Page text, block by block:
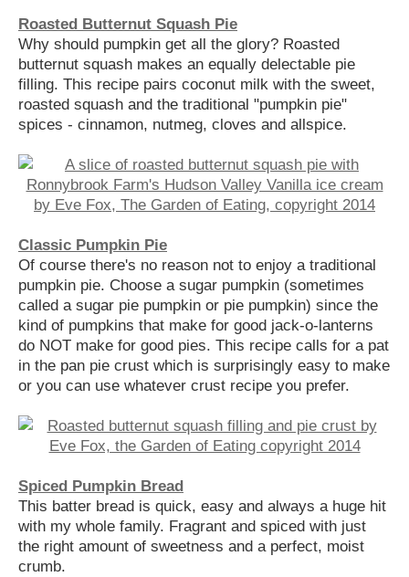
Roasted Butternut Squash Pie
Why should pumpkin get all the glory? Roasted
butternut squash makes an equally delectable pie
filling. This recipe pairs coconut milk with the sweet,
roasted squash and the traditional "pumpkin pie"
spices - cinnamon, nutmeg, cloves and allspice.
Classic Pumpkin Pie
Of course there's no reason not to enjoy a traditional
pumpkin pie. Choose a sugar pumpkin (sometimes
called a sugar pie pumpkin or pie pumpkin) since the
kind of pumpkins that make for good jack-o-lanterns
do NOT make for good pies. This recipe calls for a pat
in the pan pie crust which is surprisingly easy to make
or you can use whatever crust recipe you prefer.
Spiced Pumpkin Bread
This batter bread is quick, easy and always a huge hit
with my whole family. Fragrant and spiced with just
the right amount of sweetness and a perfect, moist
crumb.